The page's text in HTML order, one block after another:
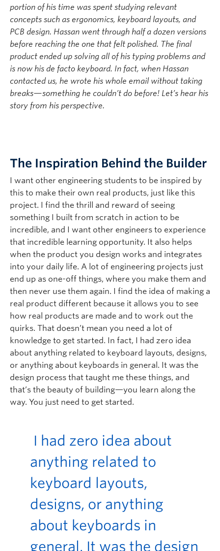
portion of his time was spent studying relevant
concepts such as ergonomics, keyboard layouts, and
PCB design. Hassan went through half a dozen versions
before reaching the one that felt polished. The final
product ended up solving all of his typing problems and
is now his de facto keyboard. In fact, when Hassan
contacted us, he wrote his whole email without taking
breaks—something he couldn’t do before! Let’s hear his
story from his perspective.
The Inspiration Behind the Builder
I want other engineering students to be inspired by
this to make their own real products, just like this
project. I find the thrill and reward of seeing
something I built from scratch in action to be
incredible, and I want other engineers to experience
that incredible learning opportunity. It also helps
when the product you design works and integrates
into your daily life. A lot of engineering projects just
end up as one-off things, where you make them and
then never use them again. I find the idea of making a
real product different because it allows you to see
how real products are made and to work out the
quirks. That doesn’t mean you need a lot of
knowledge to get started. In fact, I had zero idea
about anything related to keyboard layouts, designs,
or anything about keyboards in general. It was the
design process that taught me these things, and
that’s the beauty of building—you learn along the
way. You just need to get started.
I had zero idea about
anything related to
keyboard layouts,
designs, or anything
about keyboards in
general. It was the design